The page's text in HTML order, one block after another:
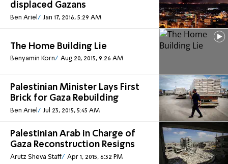
displaced Gazans
Ben Ariel Jan 17, 2016, 5:29 AM
The Home Building Lie
Benyamin Korn Aug 20, 2015, 9:26 AM
Palestinian Minister Lays First
Brick for Gaza Rebuilding
Ben Ariel Jul 23, 2015, 5:45 AM
Palestinian Arab in Charge of
Gaza Reconstruction Resigns
Arutz Sheva Staff Apr 1, 2015, 6:32 PM